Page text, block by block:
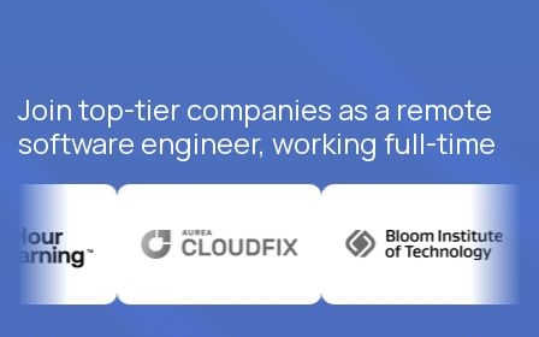
Join top-tier companies as a remote
software engineer, working full-time